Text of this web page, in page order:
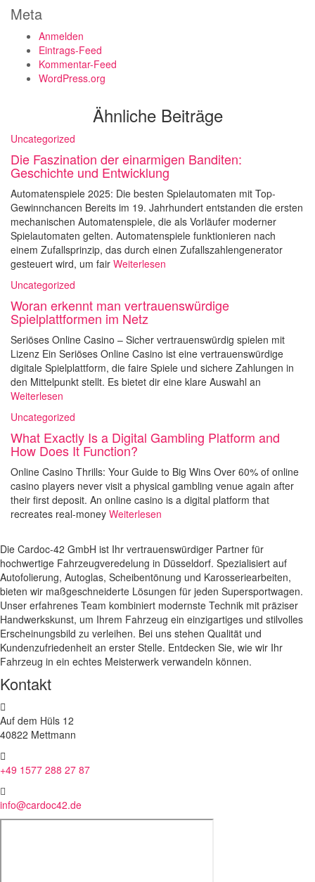
Meta
Anmelden
Eintrags-Feed
Kommentar-Feed
WordPress.org
Ähnliche Beiträge
Uncategorized
Die Faszination der einarmigen Banditen:
Geschichte und Entwicklung
Automatenspiele 2025: Die besten Spielautomaten mit Top-
Gewinnchancen Bereits im 19. Jahrhundert entstanden die ersten
mechanischen Automatenspiele, die als Vorläufer moderner
Spielautomaten gelten. Automatenspiele funktionieren nach
einem Zufallsprinzip, das durch einen Zufallszahlengenerator
gesteuert wird, um fair Weiterlesen
Uncategorized
Woran erkennt man vertrauenswürdige
Spielplattformen im Netz
Seriöses Online Casino – Sicher vertrauenswürdig spielen mit
Lizenz Ein Seriöses Online Casino ist eine vertrauenswürdige
digitale Spielplattform, die faire Spiele und sichere Zahlungen in
den Mittelpunkt stellt. Es bietet dir eine klare Auswahl an
Weiterlesen
Uncategorized
What Exactly Is a Digital Gambling Platform and
How Does It Function?
Online Casino Thrills: Your Guide to Big Wins Over 60% of online
casino players never visit a physical gambling venue again after
their first deposit. An online casino is a digital platform that
recreates real-money Weiterlesen
Die Cardoc-42 GmbH ist Ihr vertrauenswürdiger Partner für
hochwertige Fahrzeugveredelung in Düsseldorf. Spezialisiert auf
Autofolierung, Autoglas, Scheibentönung und Karosseriearbeiten,
bieten wir maßgeschneiderte Lösungen für jeden Supersportwagen.
Unser erfahrenes Team kombiniert modernste Technik mit präziser
Handwerkskunst, um Ihrem Fahrzeug ein einzigartiges und stilvolles
Erscheinungsbild zu verleihen. Bei uns stehen Qualität und
Kundenzufriedenheit an erster Stelle. Entdecken Sie, wie wir Ihr
Fahrzeug in ein echtes Meisterwerk verwandeln können.
Kontakt
Auf dem Hüls 12
40822 Mettmann
+49 1577 288 27 87
info@cardoc42.de